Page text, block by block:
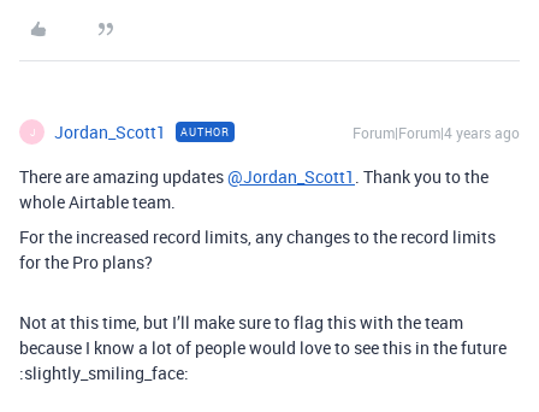
J Jordan_Scott1 AUTHOR Forum|Forum|4 years ago
There are amazing updates@Jordan_Scott1 . Thank you to the
whole Airtable team.
For the increased record limits, any changes to the record limits
for the Pro plans?
Not at this time, but I’ll make sure to flag this with the team
because I know a lot of people would love to see this in the future
:slightly_smiling_face: